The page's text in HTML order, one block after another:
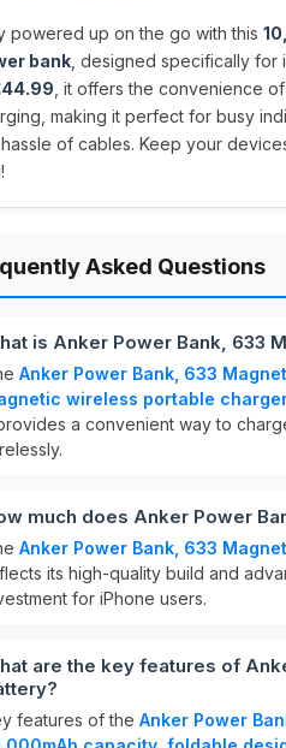
powered up on the go with this
bank , designed specifically for
, it offers the convenience
making it perfect for busy
of cables. Keep your
Asked Questions
is Anker Power Bank, 633
Anker Power Bank, 633
wireless portable
a convenient way to
much does Anker Power
Anker Power Bank, 633
its high-quality build and
for iPhone users.
are the key features of
features of the Anker Power